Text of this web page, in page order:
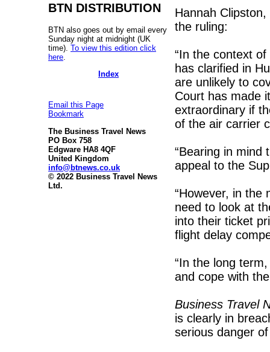
BTN DISTRIBUTION
BTN also goes out by email every
Sunday night at midnight (UK
time). To view this edition click
here
Index
Email this Page
Bookmark
The Business Travel News
PO Box 758
Edgware HA8 4QF
United Kingdom
info@btnews.co.uk
© 2022 Business Travel News
Ltd.
Hannah
the ruling:
“In the context
has clarified in
are unlikely to
Court has made
extraordinary if
of the air carrier
“Bearing in mind
appeal to the
“However, in the
need to look at
into their ticket
flight delay
“In the long
and cope with
Business Travel
is clearly in
serious danger